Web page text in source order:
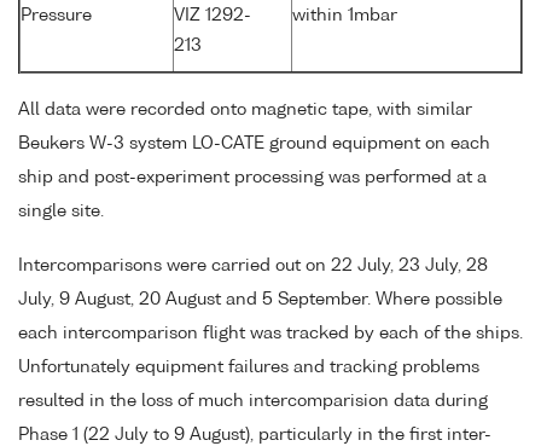
Pressure
VIZ 1292-
213
within 1mbar
All data were recorded onto magnetic tape, with similar
Beukers W-3 system LO-CATE ground equipment on each
ship and post-experiment processing was performed at a
single site.
Intercomparisons were carried out on 22 July, 23 July, 28
July, 9 August, 20 August and 5 September. Where possible
each intercomparison flight was tracked by each of the ships.
Unfortunately equipment failures and tracking problems
resulted in the loss of much intercomparision data during
Phase 1 (22 July to 9 August), particularly in the first inter-